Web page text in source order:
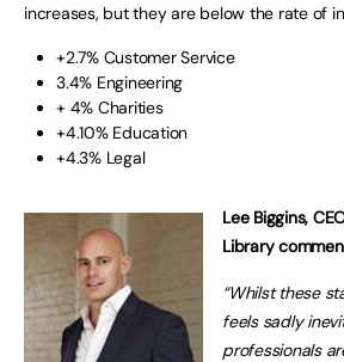
increases, but they are below the rate of
+2.7% Customer Service
3.4% Engineering
+ 4% Charities
+4.10% Education
+4.3% Legal
Lee Biggins,
Library
“Whilst these
feels sadly
professionals